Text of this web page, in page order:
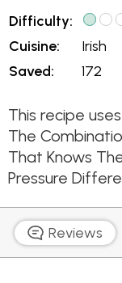
Difficulty:
Cuisine:
Saved:
Irish
172
This recipe
The
That Knows
Pressure
Reviews